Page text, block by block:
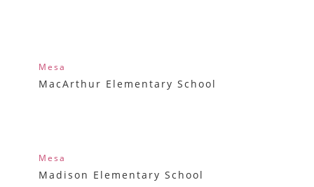
Mesa
MacArthur Elementary School
Mesa
Madison Elementary School